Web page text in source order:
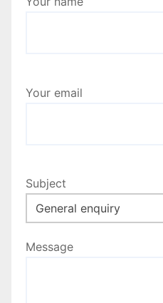
Your email
Subject
Message